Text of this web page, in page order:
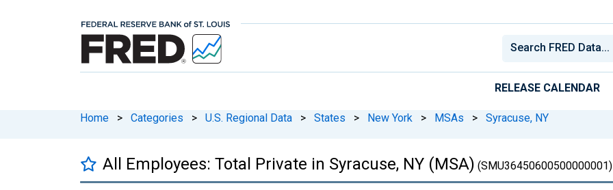
RELEASE CALENDAR
Home > Categories > U.S. Regional Data > States > New York > MSAs > Syracuse, NY
All Employees: Total Private in Syracuse, NY (MSA) (SMU36450600500000001)